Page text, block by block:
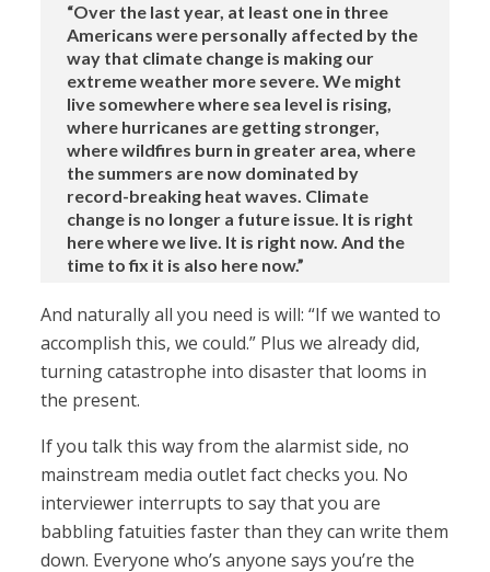
“Over the last year, at least one in three
Americans were personally affected by the
way that climate change is making our
extreme weather more severe. We might
live somewhere where sea level is rising,
where hurricanes are getting stronger,
where wildfires burn in greater area, where
the summers are now dominated by
record-breaking heat waves. Climate
change is no longer a future issue. It is right
here where we live. It is right now. And the
time to fix it is also here now.”
And naturally all you need is will: “If we wanted to
accomplish this, we could.” Plus we already did,
turning catastrophe into disaster that looms in
the present.
If you talk this way from the alarmist side, no
mainstream media outlet fact checks you. No
interviewer interrupts to say that you are
babbling fatuities faster than they can write them
down. Everyone who’s anyone says you’re the